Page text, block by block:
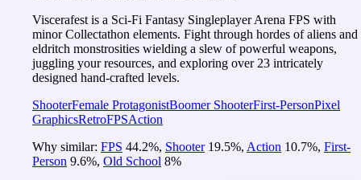
Viscerafest is a Sci-Fi Fantasy Singleplayer Arena FPS with
minor Collectathon elements. Fight through hordes of aliens and
eldritch monstrosities wielding a slew of powerful weapons,
juggling your resources, and exploring over 23 intricately
designed hand-crafted levels.
ShooterFemale ProtagonistBoomer ShooterFirst-PersonPixel
GraphicsRetroFPSAction
Why similar: FPS 44.2%, Shooter 19.5%, Action 10.7%, First-
Person 9.6%, Old School 8%